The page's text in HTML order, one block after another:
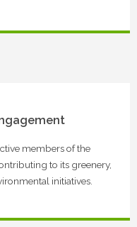
members of the
to its greenery,
initiatives.